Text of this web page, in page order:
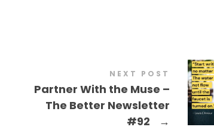
NEXT POST
Partner With the Muse –
The Better Newsletter
#92
→